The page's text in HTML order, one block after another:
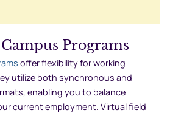
Programs
offer flexibility for working
utilize both synchronous and
enabling you to balance
current employment. Virtual field